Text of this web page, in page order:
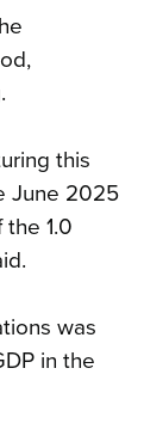
this
June 2025
1.0
was
in the